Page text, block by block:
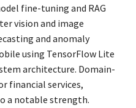
fine-tuning and RAG
vision and image
and anomaly
using TensorFlow Lite
architecture. Domain-
financial services,
a notable strength.